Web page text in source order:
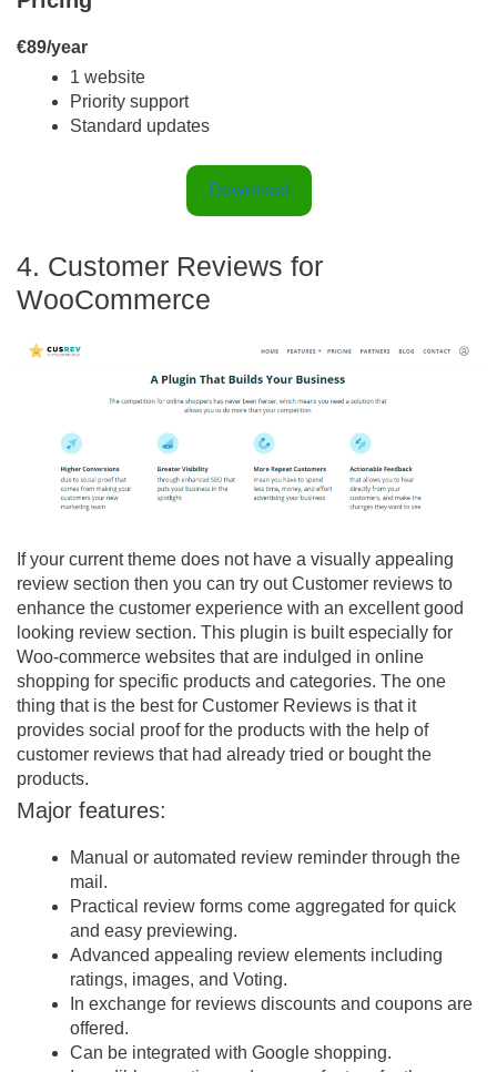
€89/year
1 website
Priority support
Standard updates
Download
4. Customer Reviews for
WooCommerce
If your current theme does not have a visually appealing
review section then you can try out Customer reviews to
enhance the customer experience with an excellent good
looking review section. This plugin is built especially for
Woo-commerce websites that are indulged in online
shopping for specific products and categories. The one
thing that is the best for Customer Reviews is that it
provides social proof for the products with the help of
customer reviews that had already tried or bought the
products.
Major features:
Manual or automated review reminder through the
mail.
Practical review forms come aggregated for quick
and easy previewing.
Advanced appealing review elements including
ratings, images, and Voting.
In exchange for reviews discounts and coupons are
offered.
Can be integrated with Google shopping.